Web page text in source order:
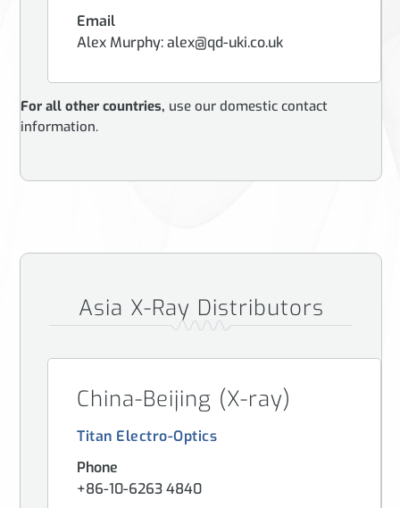
Email
Alex Murphy: alex@qd-uki.co.uk
For all other countries, use our domestic contact
information.
Asia X-Ray Distributors
China-Beijing (X-ray)
Titan Electro-Optics
Phone
+86-10-6263 4840